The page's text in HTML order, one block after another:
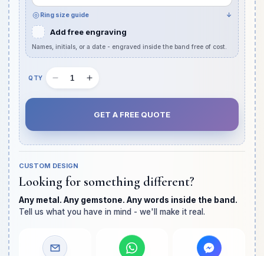
Quantity
slot
Decrease
quantity
Crushed
Ice
Chunky
Band
with
Hidden
Halo
Ring
Increase
quantity
Oval
Crushed
Ice
Band
with
Hidden
Ring size guide ↓
Add free engraving
Names, initials, or a date - engraved inside the band free of cost.
GET A FREE QUOTE
CUSTOM DESIGN
Looking for something different?
Any metal. Any gemstone. Any words inside the band.
Tell us what you have in mind - we'll make it real.